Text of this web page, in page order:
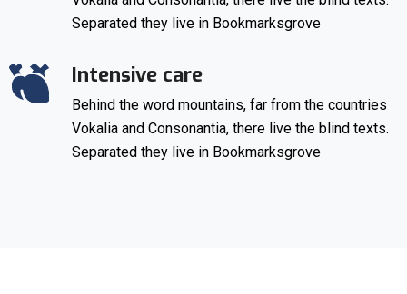
Separated they live in Bookmarksgrove
Intensive care
Behind the word mountains, far from the countries
Vokalia and Consonantia, there live the blind texts.
Separated they live in Bookmarksgrove